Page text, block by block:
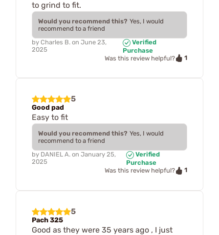
to grind to fit.
Would you recommend this? Yes, I would
recommend to a friend
by Charles B. on June 23,
2025
Verified
Purchase
Was this review helpful?
1
5
Good pad
Easy to fit
Would you recommend this? Yes, I would
recommend to a friend
by DANIEL A. on January 25,
2025
Verified
Purchase
Was this review helpful?
1
5
Pach 325
Good as they were 35 years ago , I just